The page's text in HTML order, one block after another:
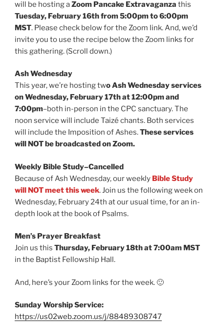
will be hosting aZoom Pancake Extravaganza this
Tuesday, February 16th from 5:00pm to 6:00pm
MST. Please check below for the Zoom link. And, we’d
invite you to use the recipe below the Zoom links for
this gathering. (Scroll down.)
Ash Wednesday
This year, we’re hosting two Ash Wednesday services
on Wednesday, February 17th at 12:00pm and
7:00pm–both in-person in the CPC sanctuary. The
noon service will include Taizé chants. Both services
will include the Imposition of Ashes.These services
will NOT be broadcasted on Zoom.
Weekly Bible Study–Cancelled
Because of Ash Wednesday, our weekly Bible Study
will NOT meet this week. Join us the following week on
Wednesday, February 24th at our usual time, for an in-
depth look at the book of Psalms.
Men’s Prayer Breakfast
Join us this Thursday, February 18th at 7:00am MST
in the Baptist Fellowship Hall.
And, here’s your Zoom links for the week. 🙂
Sunday Worship Service:
https://us02web.zoom.us/j/88489308747